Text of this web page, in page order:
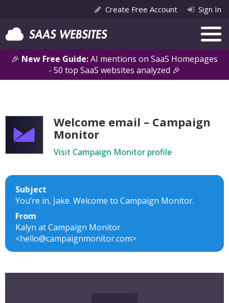
🎉 New Free Guide:AI mentions on SaaS Homepages
- 50 top SaaS websites analyzed 🎉
Create Free Account Sign In
Welcome email – Campaign
Monitor
Visit Campaign Monitor profile
Subject
You’re in, Jake. Welcome to Campaign Monitor.
From
Kalyn at Campaign Monitor
<hello@campaignmonitor.com>